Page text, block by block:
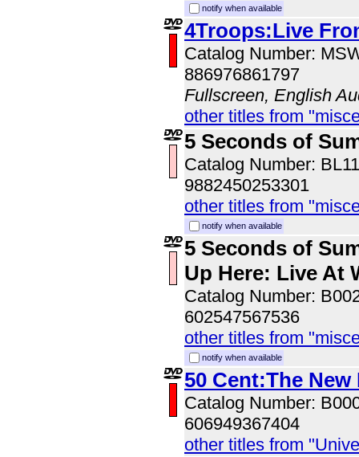
notify when available
4Troops:Live
Catalog Number:
886976861797
Fullscreen, English
other titles from
5 Seconds of
Catalog Number:
9882450253301
other titles from
notify when available
5 Seconds of
Up Here: Live At
Catalog Number:
602547567536
other titles from
notify when available
50 Cent:The New
Catalog Number:
606949367404
other titles from